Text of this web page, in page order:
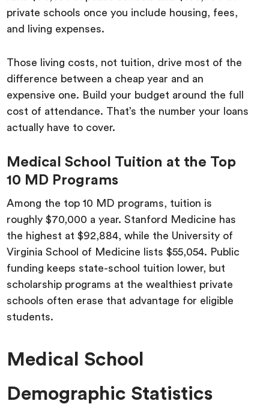
private schools once you include housing, fees,
and living expenses.
Those living costs, not tuition, drive most of the
difference between a cheap year and an
expensive one. Build your budget around the full
cost of attendance. That’s the number your loans
actually have to cover.
Medical School Tuition at the Top
10 MD Programs
Among the top 10 MD programs, tuition is
roughly $70,000 a year. Stanford Medicine has
the highest at $92,884, while the University of
Virginia School of Medicine lists $55,054. Public
funding keeps state-school tuition lower, but
scholarship programs at the wealthiest private
schools often erase that advantage for eligible
students.
Medical School
Demographic Statistics